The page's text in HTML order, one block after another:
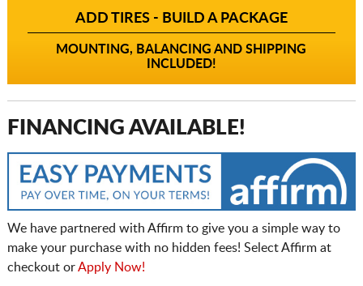
ADD TIRES - BUILD A PACKAGE
MOUNTING, BALANCING AND SHIPPING
INCLUDED!
FINANCING AVAILABLE!
We have partnered with Affirm to give you a simple way to
make your purchase with no hidden fees! Select Affirm at
checkout orApply Now!